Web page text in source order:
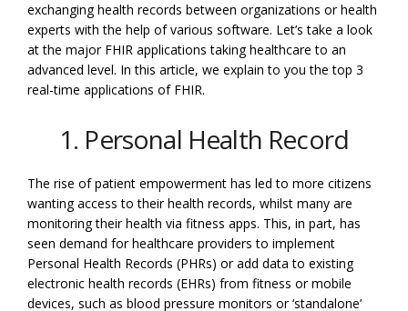
exchanging health records between organizations or health
experts with the help of various software. Let’s take a look
at the major FHIR applications taking healthcare to an
advanced level. In this article, we explain to you the top 3
real-time applications of FHIR.
1. Personal Health Record
The rise of patient empowerment has led to more citizens
wanting access to their health records, whilst many are
monitoring their health via fitness apps. This, in part, has
seen demand for healthcare providers to implement
Personal Health Records (PHRs) or add data to existing
electronic health records (EHRs) from fitness or mobile
devices, such as blood pressure monitors or ‘standalone’